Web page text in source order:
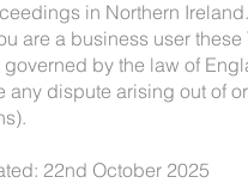
in Northern Ireland.
are a business user
governed by the law of
any dispute arising out of
22nd October 2025